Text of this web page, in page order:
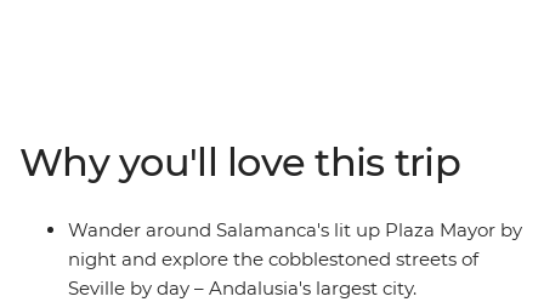
coastline to the fascinating Islamic architecture in
Morocco, you’ll experience a collision of old and new,
European and African. See a traditional Fado
performance, explore museums, watch the sunset over
the Atlantic Ocean and discover bustling medinas
Why you'll love this trip
Wander around Salamanca's lit up Plaza Mayor by
night and explore the cobblestoned streets of
Seville by day – Andalusia's largest city.